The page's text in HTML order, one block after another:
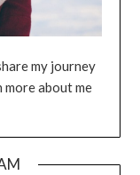
my journey
more about me